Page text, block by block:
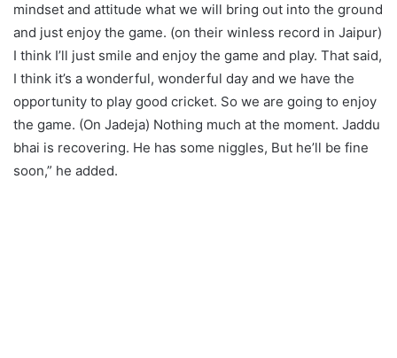
mindset and attitude what we will bring out into the ground
and just enjoy the game. (on their winless record in Jaipur)
I think I’ll just smile and enjoy the game and play. That said,
I think it’s a wonderful, wonderful day and we have the
opportunity to play good cricket. So we are going to enjoy
the game. (On Jadeja) Nothing much at the moment. Jaddu
bhai is recovering. He has some niggles, But he’ll be fine
soon,” he added.